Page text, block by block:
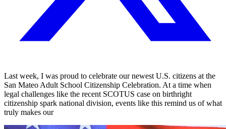
Last week, I was proud to celebrate our newest U.S. citizens at the
San Mateo Adult School Citizenship Celebration. At a time when
legal challenges like the recent SCOTUS case on birthright
citizenship spark national division, events like this remind us of what
truly makes our